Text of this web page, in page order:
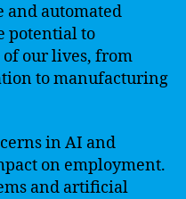
automated
potential to
our lives, from
to manufacturing
in AI and
on employment.
and artificial